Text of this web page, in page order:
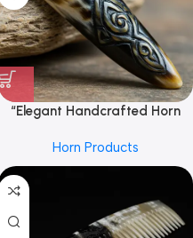
“Elegant Handcrafted Horn
with Detailed Carving, Natural
Polished Finish, Unique Artisan
Design for Stylish and Timeless
Accessories”
Horn Products